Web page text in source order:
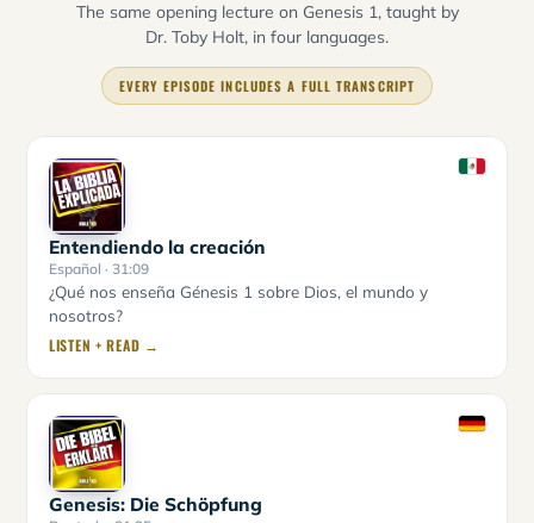
The same opening lecture on Genesis 1, taught by
Dr. Toby Holt, in four languages.
EVERY EPISODE INCLUDES A FULL TRANSCRIPT
Entendiendo la creación
Español · 31:09
¿Qué nos enseña Génesis 1 sobre Dios, el mundo y
nosotros?
LISTEN + READ →
Genesis: Die Schöpfung